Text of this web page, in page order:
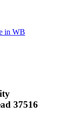
in WB
37516